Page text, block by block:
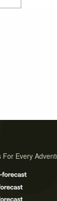
For Every